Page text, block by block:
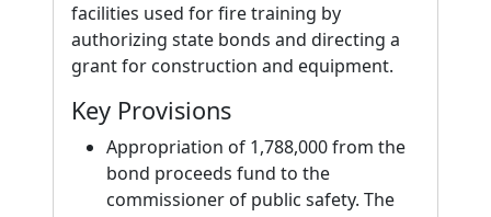
facilities used for fire training by
authorizing state bonds and directing a
grant for construction and equipment.
Key Provisions
Appropriation of 1,788,000 from the
bond proceeds fund to the
commissioner of public safety. The